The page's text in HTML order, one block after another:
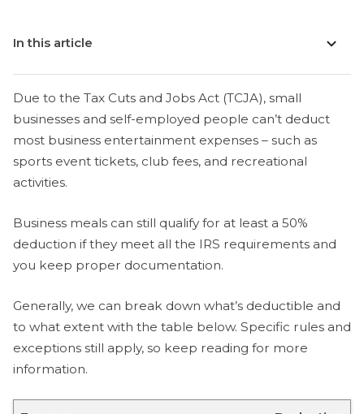
In this article
Due to the Tax Cuts and Jobs Act (TCJA), small
businesses and self-employed people can’t deduct
most business entertainment expenses – such as
sports event tickets, club fees, and recreational
activities.
Business meals can still qualify for at least a 50%
deduction if they meet all the IRS requirements and
you keep proper documentation.
Generally, we can break down what’s deductible and
to what extent with the table below. Specific rules and
exceptions still apply, so keep reading for more
information.